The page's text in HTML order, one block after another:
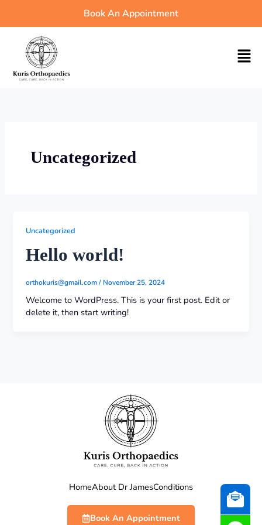
content
Book An Appointment
Uncategorized
Uncategorized
Hello world!
orthokuris@gmail.com/ November 25, 2024
Welcome to WordPress. This is your first post. Edit or
delete it, then start writing!
HomeAbout Dr JamesConditions
Book An Appointment